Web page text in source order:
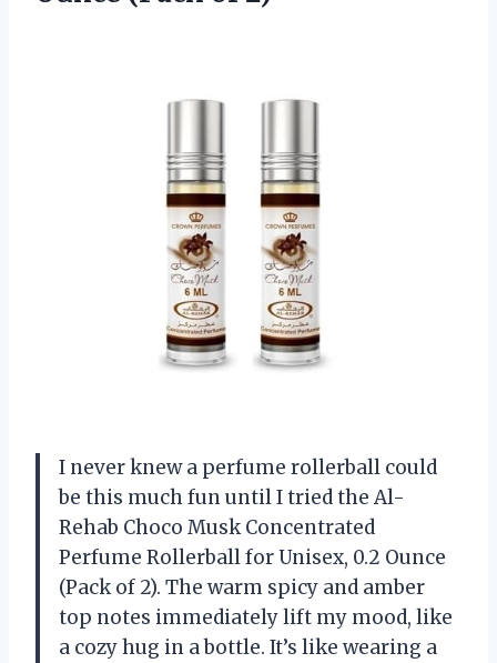
I never knew a perfume rollerball could
be this much fun until I tried the Al-
Rehab Choco Musk Concentrated
Perfume Rollerball for Unisex, 0.2 Ounce
(Pack of 2). The warm spicy and amber
top notes immediately lift my mood, like
a cozy hug in a bottle. It’s like wearing a